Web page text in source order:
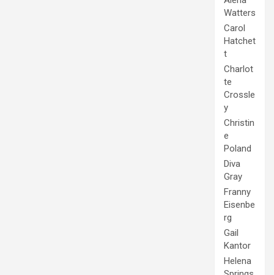
Watters
Carol
Hatchet
t
Charlot
te
Crossle
y
Christin
e
Poland
Diva
Gray
Franny
Eisenbe
rg
Gail
Kantor
Helena